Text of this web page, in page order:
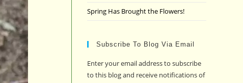
Spring Has Brought the Flowers!
Subscribe To Blog Via Email
Enter your email address to subscribe
to this blog and receive notifications of